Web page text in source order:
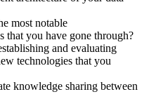
most notable
that you have gone through?
and evaluating
technologies that you
knowledge sharing between